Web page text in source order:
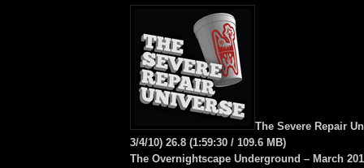
The Severe Repair
3/4/10) 26.8 (1:59:30 / 109.6 MB)
The Overnightscape Underground – March